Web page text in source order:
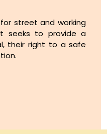
street and working
seeks to provide a
their right to a safe